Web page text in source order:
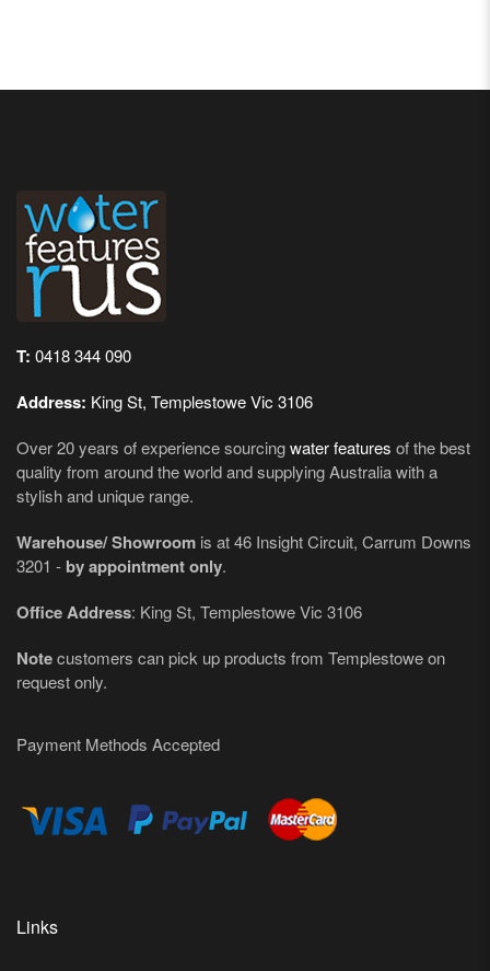
T: 0418 344 090
Address: King St, Templestowe Vic 3106
Over 20 years of experience sourcingwater features of the best
quality from around the world and supplying Australia with a
stylish and unique range.
Warehouse/ Showroom is at 46 Insight Circuit, Carrum Downs
3201 - by appointment only.
Office Address: King St, Templestowe Vic 3106
Notecustomers can pick up products from Templestowe on
request only.
Payment Methods Accepted
Links